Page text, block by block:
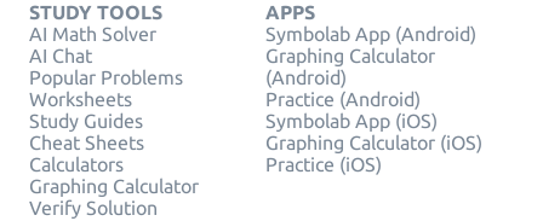
STUDY TOOLS
AI Math Solver
AI Chat
Popular Problems
Worksheets
Study Guides
Cheat Sheets
Calculators
Graphing Calculator
Verify Solution
APPS
Symbolab App (Android)
Graphing Calculator
(Android)
Practice (Android)
Symbolab App (iOS)
Graphing Calculator (iOS)
Practice (iOS)